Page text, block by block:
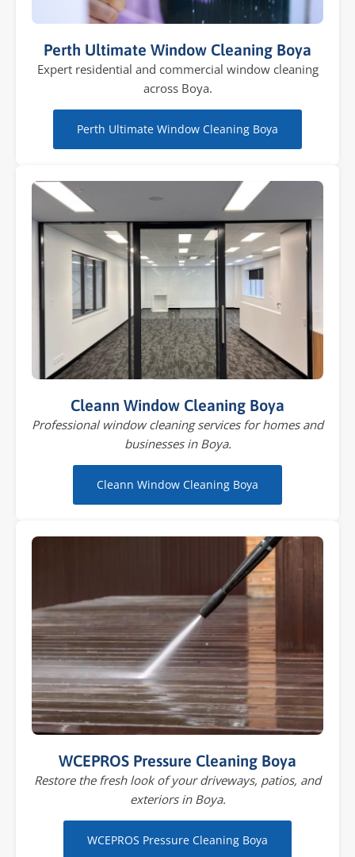
Perth Ultimate Window Cleaning Boya
Expert residential and commercial window cleaning
across Boya.
Perth Ultimate Window Cleaning Boya
Cleann Window Cleaning Boya
Professional window cleaning services for homes and
businesses in Boya.
Cleann Window Cleaning Boya
WCEPROS Pressure Cleaning Boya
Restore the fresh look of your driveways, patios, and
exteriors in Boya.
WCEPROS Pressure Cleaning Boya